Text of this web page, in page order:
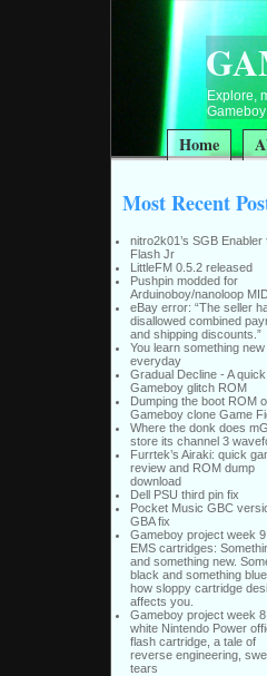
Explore,
Home
Most Recent
nitro2k01’s SGB Enabler
Flash Jr
LittleFM 0.5.2 released
Pushpin modded for
Arduinoboy/nanoloop
eBay error: “The seller
disallowed combined
and shipping discounts.”
You learn something new
everyday
Gradual Decline - A quick
Gameboy glitch ROM
Dumping the boot ROM
Gameboy clone Game
Where the donk does
store its channel 3
Furrtek’s Airaki: quick
review and ROM dump
download
Dell PSU third pin fix
Pocket Music GBC
GBA fix
Gameboy project week
EMS cartridges:
and something new.
black and something
how sloppy cartridge
affects you.
Gameboy project week
white Nintendo Power
flash cartridge, a tale of
reverse engineering,
tears